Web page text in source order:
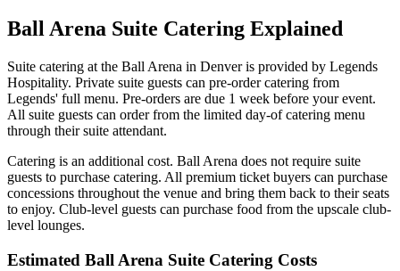
Ball Arena Suite Catering Explained
Suite catering at the Ball Arena in Denver is provided by Legends
Hospitality. Private suite guests can pre-order catering from
Legends' full menu. Pre-orders are due 1 week before your event.
All suite guests can order from the limited day-of catering menu
through their suite attendant.
Catering is an additional cost. Ball Arena does not require suite
guests to purchase catering. All premium ticket buyers can purchase
concessions throughout the venue and bring them back to their seats
to enjoy. Club-level guests can purchase food from the upscale club-
level lounges.
Estimated Ball Arena Suite Catering Costs